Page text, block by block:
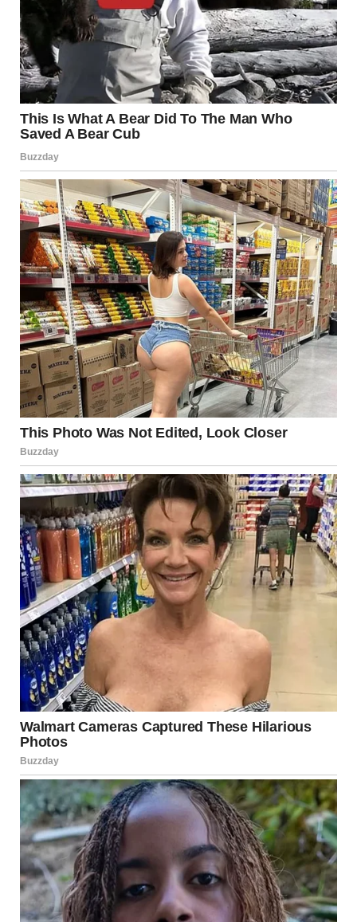
“Yes,” I whispered, feeling the weight of everything settle
over me. “I have to get to the school right now, or I’ll lose my
chance to take the exam.”The officers nodded, exchanging
another glance. “Alright, young lady,” the female officer said,
standing up, “We’re going to get you there.”
Linda’s face contorted with disbelief. “Wait, you’re actually
going to escort her?” she stammered, her voice full of
frustration. “This is ridiculous!””It’s our job to help people,”
the officer replied, coolly dismissing Linda. “Now, if you’ll
excuse us.”I turned to Jason, who was smiling proudly, a
little hero in his own right. “Thank you, Jason,” I whispered,
hugging him tight. “You saved me.”
As I left with the officers, Linda’s face was a mix of fury and
disbelief. The officers helped me into their squad car, and we
sped down the road with the sirens blaring, weaving through
traffic as we approached the school. My heart pounded in
my chest, but this time, it was with determination.At the